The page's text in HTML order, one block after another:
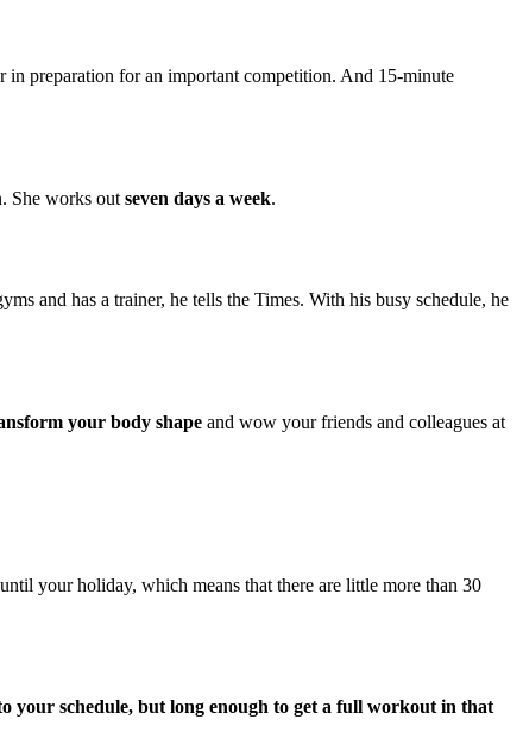
in preparation for an important competition. And 15-minute
She works out seven days a week.
and has a trainer, he tells the Times. With his busy schedule, he
your body shape and wow your friends and colleagues at
your holiday, which means that there are little more than 30
your schedule, but long enough to get a full workout in that